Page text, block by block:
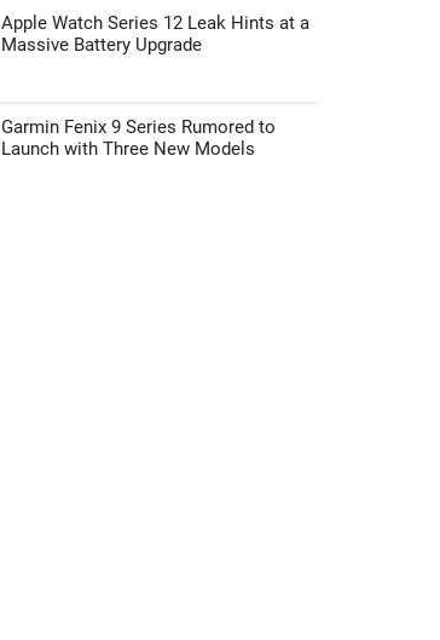
Apple Watch Series 12 Leak Hints at a
Massive Battery Upgrade
Garmin Fenix 9 Series Rumored to
Launch with Three New Models